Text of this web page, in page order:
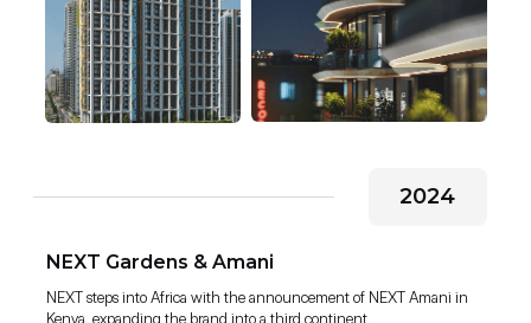
NEXT steps into Africa with the announcement of NEXT Amani in
Kenya, expanding the brand into a third continent.
NEXT Gardens & Amani
2024